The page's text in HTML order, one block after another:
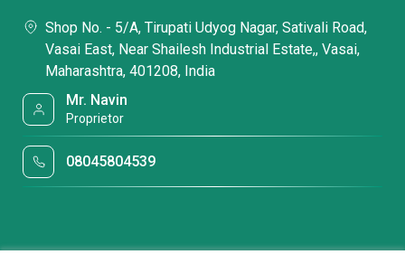
Shop No. - 5/A, Tirupati Udyog Nagar, Sativali Road,
Vasai East, Near Shailesh Industrial Estate,, Vasai,
Maharashtra, 401208, India
Mr. Navin
Proprietor
08045804539